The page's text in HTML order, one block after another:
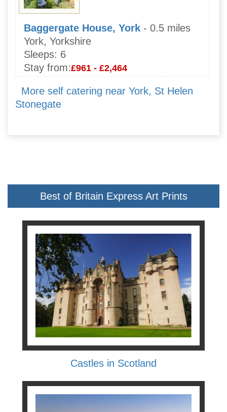
Baggergate House, York - 0.5 miles
York, Yorkshire
Sleeps: 6
Stay from:£961 - £2,464
More self catering near York, St Helen
Stonegate
Best of Britain Express Art Prints
Castles in Scotland